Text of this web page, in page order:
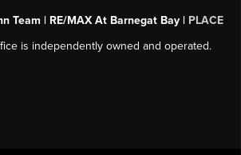
Team | RE/MAX At Barnegat Bay | PLACE
is independently owned and operated.